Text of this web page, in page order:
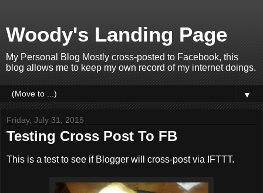
Woody's Landing Page
My Personal Blog Mostly cross-posted to Facebook, this
blog allows me to keep my own record of my internet doings.
▼
Friday, July 31, 2015
Testing Cross Post To FB
This is a test to see if Blogger will cross-post via IFTTT.